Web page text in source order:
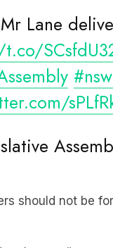
have a “more